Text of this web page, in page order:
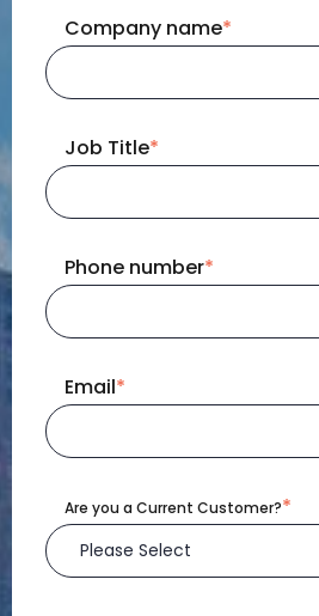
Company name*
Job Title*
Phone number*
Email *
Are you a Current Customer?*